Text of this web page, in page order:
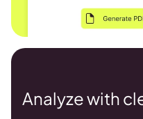
Analyze with